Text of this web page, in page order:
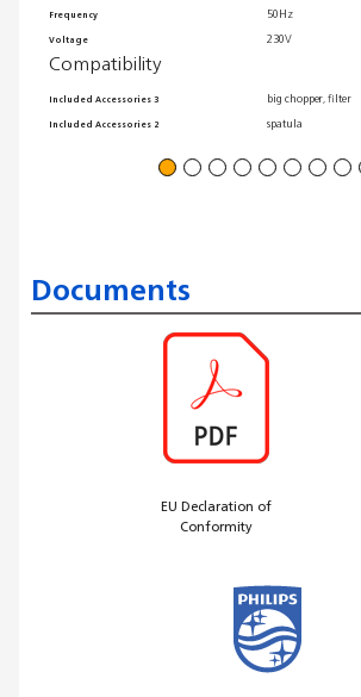
Frequency
Voltage
50Hz
230V
Compatibility
Included Accessories 3
Included Accessories 2
big chopper, filter
spatula
EU Declaration of
Conformity
Documents